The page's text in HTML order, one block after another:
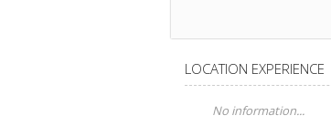
LOCATION EXPERIENCE
No information...